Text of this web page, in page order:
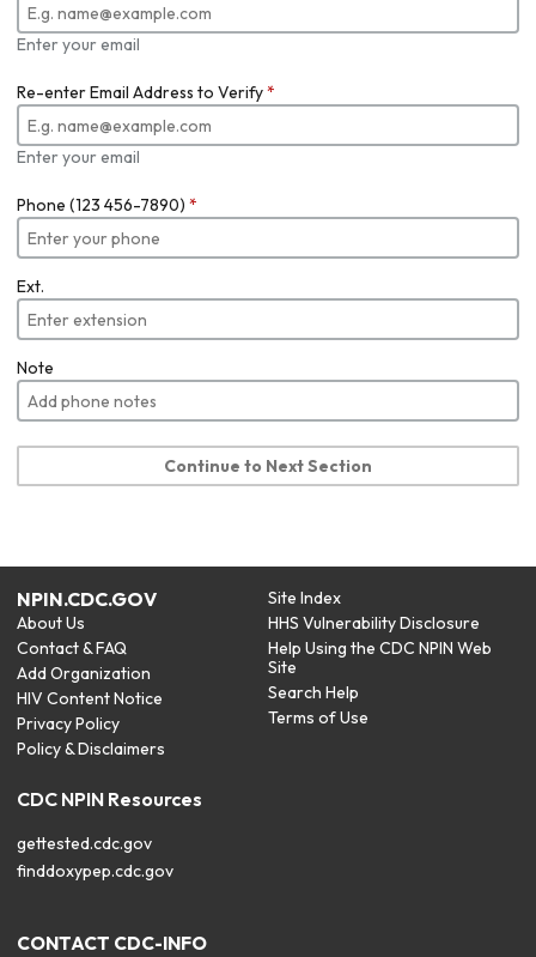
Enter your email
Re-enter Email Address to Verify*
Enter your email
Phone (123 456-7890) *
Ext.
Note
Continue to Next Section
NPIN.CDC.GOV
About Us
Contact & FAQ
Add Organization
HIV Content Notice
Privacy Policy
Policy & Disclaimers
Site Index
HHS Vulnerability Disclosure
Help Using the CDC NPIN Web
Site
Search Help
Terms of Use
CDC NPIN Resources
gettested.cdc.gov
finddoxypep.cdc.gov
CONTACT CDC-INFO